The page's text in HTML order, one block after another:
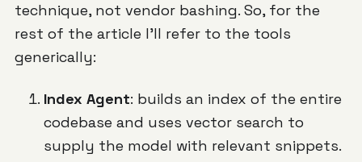
technique, not vendor bashing. So, for the
rest of the article I'll refer to the tools
generically:
Index Agent: builds an index of the entire
codebase and uses vector search to
supply the model with relevant snippets.